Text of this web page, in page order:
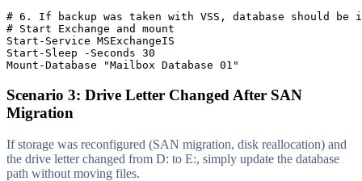
# 6. If backup was taken with VSS, database should be
# Start Exchange and mount
Start-Service
Start-Sleep
-Seconds 30
Mount-Database
"Mailbox Database 01"
Scenario 3: Drive Letter Changed After SAN
Migration
If storage was reconfigured (SAN migration, disk reallocation) and
the drive letter changed from D: to E:, simply update the database
path without moving files.